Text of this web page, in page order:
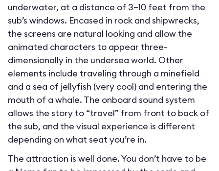
underwater, at a distance of 3–10 feet from the
sub’s windows. Encased in rock and shipwrecks,
the screens are natural looking and allow the
animated characters to appear three-
dimensionally in the undersea world. Other
elements include traveling through a minefield
and a sea of jellyfish (very cool) and entering the
mouth of a whale. The onboard sound system
allows the story to “travel” from front to back of
the sub, and the visual experience is different
depending on what seat you’re in.
The attraction is well done. You don’t have to be